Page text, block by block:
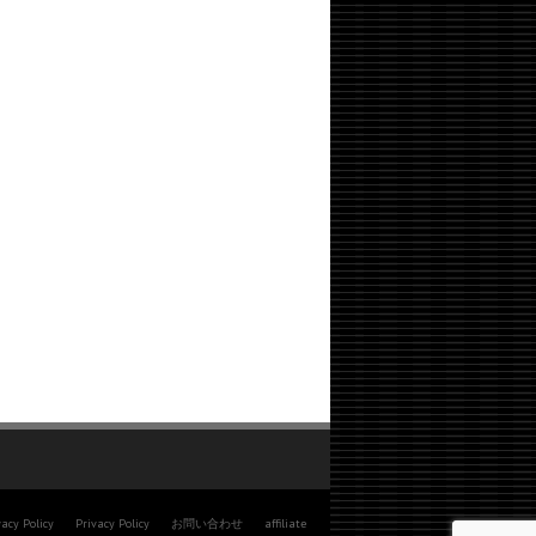
Policy Privacy Policy お問い合わせ affiliate